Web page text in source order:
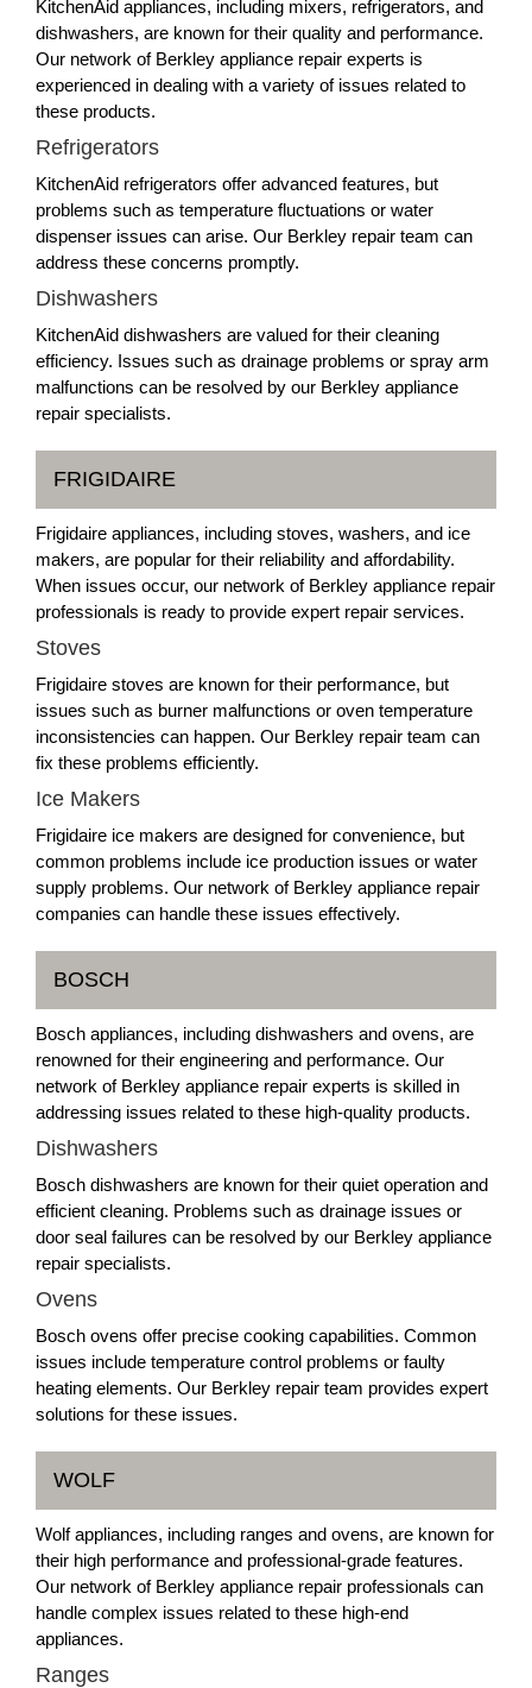
KitchenAid appliances, including mixers, refrigerators, and
dishwashers, are known for their quality and performance.
Our network of Berkley appliance repair experts is
experienced in dealing with a variety of issues related to
these products.
Refrigerators
KitchenAid refrigerators offer advanced features, but
problems such as temperature fluctuations or water
dispenser issues can arise. Our Berkley repair team can
address these concerns promptly.
Dishwashers
KitchenAid dishwashers are valued for their cleaning
efficiency. Issues such as drainage problems or spray arm
malfunctions can be resolved by our Berkley appliance
repair specialists.
FRIGIDAIRE
Frigidaire appliances, including stoves, washers, and ice
makers, are popular for their reliability and affordability.
When issues occur, our network of Berkley appliance repair
professionals is ready to provide expert repair services.
Stoves
Frigidaire stoves are known for their performance, but
issues such as burner malfunctions or oven temperature
inconsistencies can happen. Our Berkley repair team can
fix these problems efficiently.
Ice Makers
Frigidaire ice makers are designed for convenience, but
common problems include ice production issues or water
supply problems. Our network of Berkley appliance repair
companies can handle these issues effectively.
BOSCH
Bosch appliances, including dishwashers and ovens, are
renowned for their engineering and performance. Our
network of Berkley appliance repair experts is skilled in
addressing issues related to these high-quality products.
Dishwashers
Bosch dishwashers are known for their quiet operation and
efficient cleaning. Problems such as drainage issues or
door seal failures can be resolved by our Berkley appliance
repair specialists.
Ovens
Bosch ovens offer precise cooking capabilities. Common
issues include temperature control problems or faulty
heating elements. Our Berkley repair team provides expert
solutions for these issues.
WOLF
Wolf appliances, including ranges and ovens, are known for
their high performance and professional-grade features.
Our network of Berkley appliance repair professionals can
handle complex issues related to these high-end
appliances.
Ranges